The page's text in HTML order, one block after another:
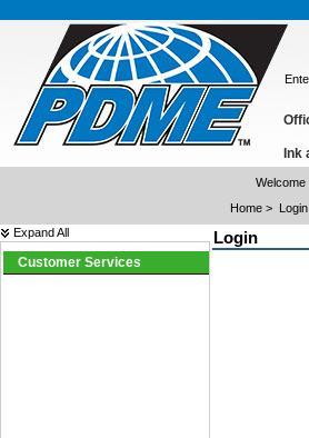
Ink
Welcome
Home > Login
Expand All
Customer Services
Login